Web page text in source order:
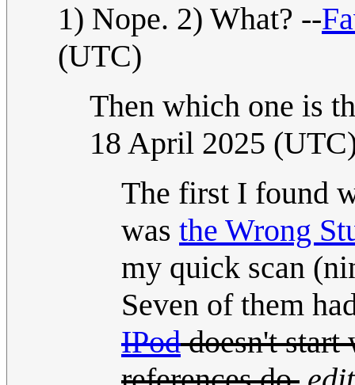
1) Nope. 2) What? --
(UTC)
Then which one is
18 April 2025
The first I found
was the Wrong
my quick scan
Seven of them
IPoddoesn't start